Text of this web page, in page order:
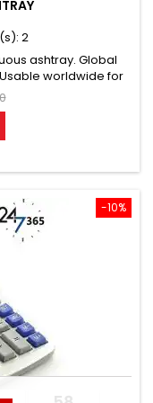
2
ashtray. Global
worldwide for
with very good
monitoring, e.g., as
the elderly, and the
With callback...
-10%